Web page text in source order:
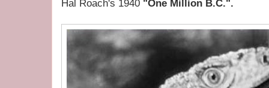
Hal Roach's 1940 "One Million B.C.".